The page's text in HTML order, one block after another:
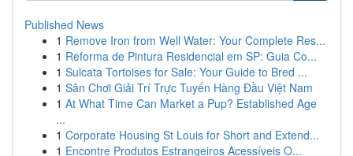
Published News
1 Remove Iron from Well Water: Your Complete Res...
1 Reforma de Pintura Residencial em SP: Guia Co...
1 Sulcata Tortoises for Sale: Your Guide to Bred ...
1 Sân Chơi Giải Trí Trực Tuyến Hàng Đầu Việt Nam
1 At What Time Can Market a Pup? Established Age
...
1 Corporate Housing St Louis for Short and Extend...
1 Encontre Produtos Estrangeiros Acessíveis O...